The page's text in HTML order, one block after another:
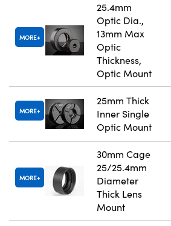
MORE
25.4mm
Optic Dia.,
13mm Max
Optic
Thickness,
Optic Mount
MORE
25mm Thick
Inner Single
Optic Mount
MORE
30mm Cage
25/25.4mm
Diameter
Thick Lens
Mount